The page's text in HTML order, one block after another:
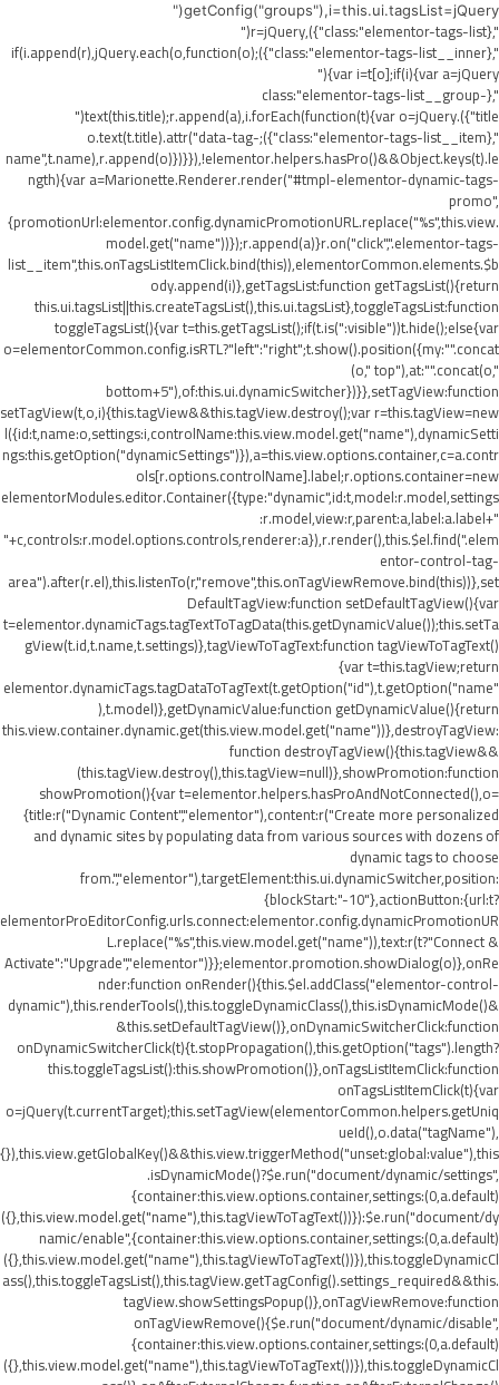
getConfig("groups"),i=this.ui.tagsList=jQuery("
",{class:"elementor-tags-list"}),r=jQuery("
",{class:"elementor-tags-list__inner"});if(i.append(r),jQuery.each(o,function(o)
{var i=t[o];if(i){var a=jQuery("
",{class:"elementor-tags-list__group-
title"}).text(this.title);r.append(a),i.forEach(function(t){var o=jQuery("
",{class:"elementor-tags-list__item"});o.text(t.title).attr("data-tag-
name",t.name),r.append(o)})}}),!elementor.helpers.hasPro()&&Object.keys(t).le
ngth){var a=Marionette.Renderer.render("#tmpl-elementor-dynamic-tags-
promo",
{promotionUrl:elementor.config.dynamicPromotionURL.replace("%s",this.view.
model.get("name"))});r.append(a)}r.on("click",".elementor-tags-
list__item",this.onTagsListItemClick.bind(this)),elementorCommon.elements.$b
ody.append(i)},getTagsList:function getTagsList(){return
this.ui.tagsList||this.createTagsList(),this.ui.tagsList},toggleTagsList:function
toggleTagsList(){var t=this.getTagsList();if(t.is(":visible"))t.hide();else{var
o=elementorCommon.config.isRTL?"left":"right";t.show().position({my:"".concat
(o," top"),at:"".concat(o,"
bottom+5"),of:this.ui.dynamicSwitcher})}},setTagView:function
setTagView(t,o,i){this.tagView&&this.tagView.destroy();var r=this.tagView=new
l({id:t,name:o,settings:i,controlName:this.view.model.get("name"),dynamicSetti
ngs:this.getOption("dynamicSettings")}),a=this.view.options.container,c=a.contr
ols[r.options.controlName].label;r.options.container=new
elementorModules.editor.Container({type:"dynamic",id:t,model:r.model,settings
:r.model,view:r,parent:a,label:a.label+"
"+c,controls:r.model.options.controls,renderer:a}),r.render(),this.$el.find(".elem
entor-control-tag-
area").after(r.el),this.listenTo(r,"remove",this.onTagViewRemove.bind(this))},set
DefaultTagView:function setDefaultTagView(){var
t=elementor.dynamicTags.tagTextToTagData(this.getDynamicValue());this.setTa
gView(t.id,t.name,t.settings)},tagViewToTagText:function tagViewToTagText()
{var t=this.tagView;return
elementor.dynamicTags.tagDataToTagText(t.getOption("id"),t.getOption("name"
),t.model)},getDynamicValue:function getDynamicValue(){return
this.view.container.dynamic.get(this.view.model.get("name"))},destroyTagView:
function destroyTagView(){this.tagView&&
(this.tagView.destroy(),this.tagView=null)},showPromotion:function
showPromotion(){var t=elementor.helpers.hasProAndNotConnected(),o=
{title:r("Dynamic Content","elementor"),content:r("Create more personalized
and dynamic sites by populating data from various sources with dozens of
dynamic tags to choose
from.","elementor"),targetElement:this.ui.dynamicSwitcher,position:
{blockStart:"-10"},actionButton:{url:t?
elementorProEditorConfig.urls.connect:elementor.config.dynamicPromotionUR
L.replace("%s",this.view.model.get("name")),text:r(t?"Connect &
Activate":"Upgrade","elementor")}};elementor.promotion.showDialog(o)},onRe
nder:function onRender(){this.$el.addClass("elementor-control-
dynamic"),this.renderTools(),this.toggleDynamicClass(),this.isDynamicMode()&
&this.setDefaultTagView()},onDynamicSwitcherClick:function
onDynamicSwitcherClick(t){t.stopPropagation(),this.getOption("tags").length?
this.toggleTagsList():this.showPromotion()},onTagsListItemClick:function
onTagsListItemClick(t){var
o=jQuery(t.currentTarget);this.setTagView(elementorCommon.helpers.getUniq
ueId(),o.data("tagName"),
{}),this.view.getGlobalKey()&&this.view.triggerMethod("unset:global:value"),this
.isDynamicMode()?$e.run("document/dynamic/settings",
{container:this.view.options.container,settings:(0,a.default)
({},this.view.model.get("name"),this.tagViewToTagText())}):$e.run("document/dy
namic/enable",{container:this.view.options.container,settings:(0,a.default)
({},this.view.model.get("name"),this.tagViewToTagText())}),this.toggleDynamicCl
ass(),this.toggleTagsList(),this.tagView.getTagConfig().settings_required&&this.
tagView.showSettingsPopup()},onTagViewRemove:function
onTagViewRemove(){$e.run("document/dynamic/disable",
{container:this.view.options.container,settings:(0,a.default)
({},this.view.model.get("name"),this.tagViewToTagText())}),this.toggleDynamicCl